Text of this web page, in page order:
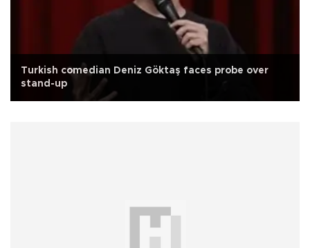
Turkish comedian Deniz Göktaş faces probe over
stand-up